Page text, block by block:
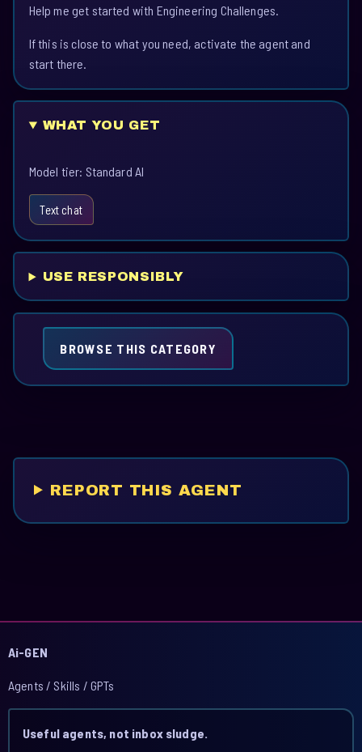
Help me get started with Engineering Challenges.
If this is close to what you need, activate the agent and
start there.
WHAT YOU GET
Model tier: Standard AI
Text chat
USE RESPONSIBLY
BROWSE THIS CATEGORY
REPORT THIS AGENT
Ai-GEN
Agents / Skills / GPTs
Useful agents, not inbox sludge.